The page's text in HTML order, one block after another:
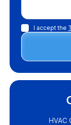
I accept the
HVAC